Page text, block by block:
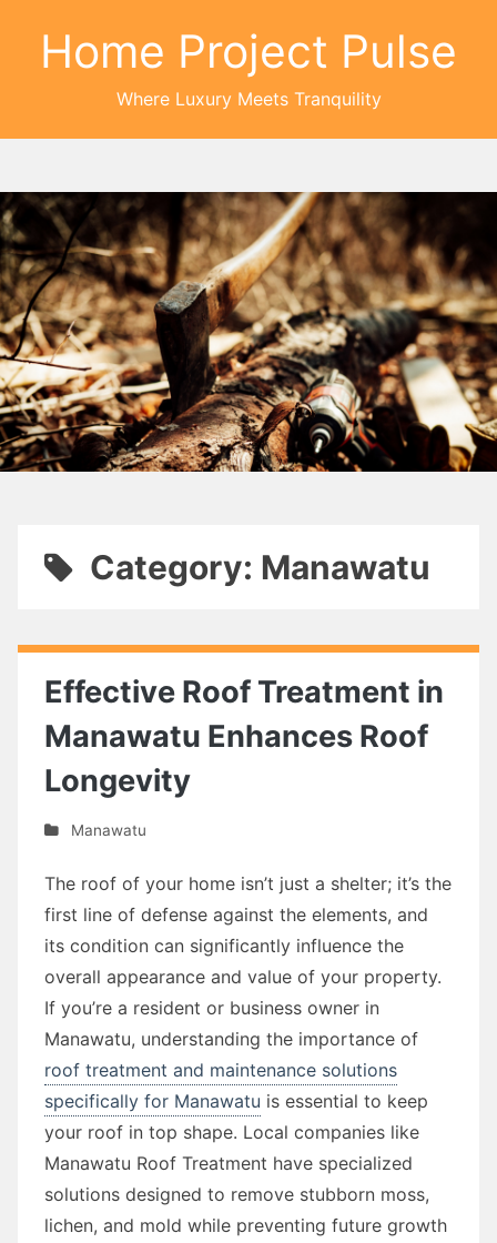
Home Project Pulse
Where Luxury Meets Tranquility
Category: Manawatu
Effective Roof Treatment in
Manawatu Enhances Roof
Longevity
Manawatu
The roof of your home isn’t just a shelter; it’s the
first line of defense against the elements, and
its condition can significantly influence the
overall appearance and value of your property.
If you’re a resident or business owner in
Manawatu, understanding the importance of
roof treatment and maintenance solutions
specifically for Manawatu is essential to keep
your roof in top shape. Local companies like
Manawatu Roof Treatment have specialized
solutions designed to remove stubborn moss,
lichen, and mold while preventing future growth